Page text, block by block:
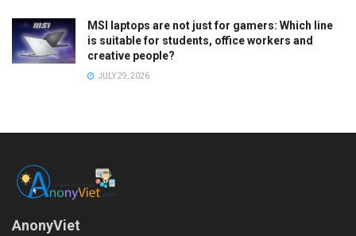
MSI laptops are not just for gamers: Which line
is suitable for students, office workers and
creative people?
JULY 29, 2026
AnonyViet